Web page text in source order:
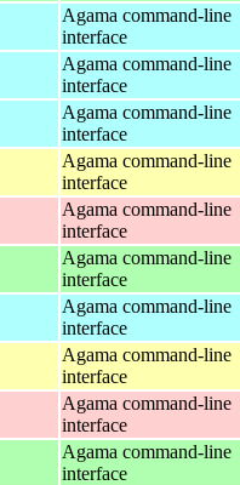
Agama command-line
interface
Agama command-line
interface
Agama command-line
interface
Agama command-line
interface
Agama command-line
interface
Agama command-line
interface
Agama command-line
interface
Agama command-line
interface
Agama command-line
interface
Agama command-line
interface